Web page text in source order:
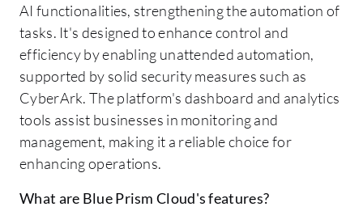
AI functionalities, strengthening the automation of
tasks. It's designed to enhance control and
efficiency by enabling unattended automation,
supported by solid security measures such as
CyberArk. The platform's dashboard and analytics
tools assist businesses in monitoring and
management, making it a reliable choice for
enhancing operations.
What are Blue Prism Cloud's features?